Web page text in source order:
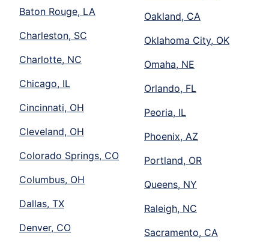
Baton Rouge, LA
Charleston, SC
Charlotte, NC
Chicago, IL
Cincinnati, OH
Cleveland, OH
Colorado Springs, CO
Columbus, OH
Dallas, TX
Denver, CO
Oakland, CA
Oklahoma City, OK
Omaha, NE
Orlando, FL
Peoria, IL
Phoenix, AZ
Portland, OR
Queens, NY
Raleigh, NC
Sacramento, CA